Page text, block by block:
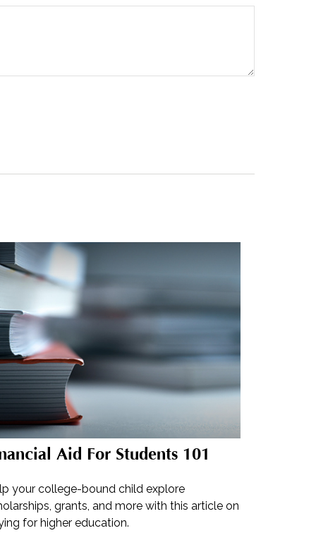
Aid For Students 101
your college-bound child explore
grants, and more with this article on
for higher education.